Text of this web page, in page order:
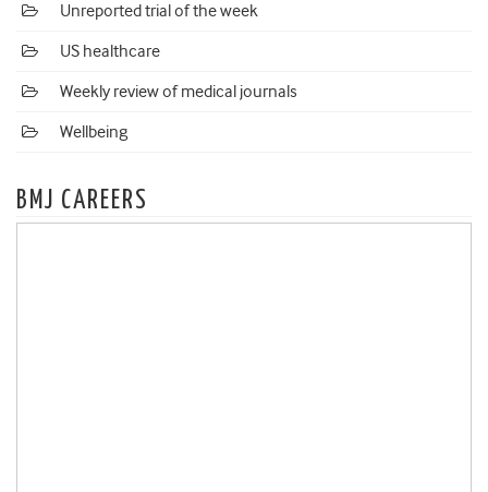
Unreported trial of the week
US healthcare
Weekly review of medical journals
Wellbeing
BMJ CAREERS